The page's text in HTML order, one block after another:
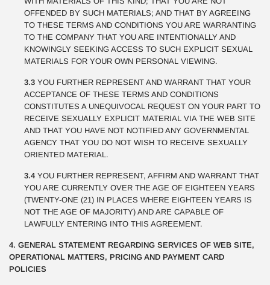
OFFENDED BY SUCH MATERIALS; AND THAT BY AGREEING
TO THESE TERMS AND CONDITIONS YOU ARE WARRANTING
TO THE COMPANY THAT YOU ARE INTENTIONALLY AND
KNOWINGLY SEEKING ACCESS TO SUCH EXPLICIT SEXUAL
MATERIALS FOR YOUR OWN PERSONAL VIEWING.
3.3 YOU FURTHER REPRESENT AND WARRANT THAT YOUR
ACCEPTANCE OF THESE TERMS AND CONDITIONS
CONSTITUTES A UNEQUIVOCAL REQUEST ON YOUR PART TO
RECEIVE SEXUALLY EXPLICIT MATERIAL VIA THE WEB SITE
AND THAT YOU HAVE NOT NOTIFIED ANY GOVERNMENTAL
AGENCY THAT YOU DO NOT WISH TO RECEIVE SEXUALLY
ORIENTED MATERIAL.
3.4 YOU FURTHER REPRESENT, AFFIRM AND WARRANT THAT
YOU ARE CURRENTLY OVER THE AGE OF EIGHTEEN YEARS
(TWENTY-ONE (21) IN PLACES WHERE EIGHTEEN YEARS IS
NOT THE AGE OF MAJORITY) AND ARE CAPABLE OF
LAWFULLY ENTERING INTO THIS AGREEMENT.
4. GENERAL STATEMENT REGARDING SERVICES OF WEB SITE,
OPERATIONAL MATTERS, PRICING AND PAYMENT CARD
POLICIES